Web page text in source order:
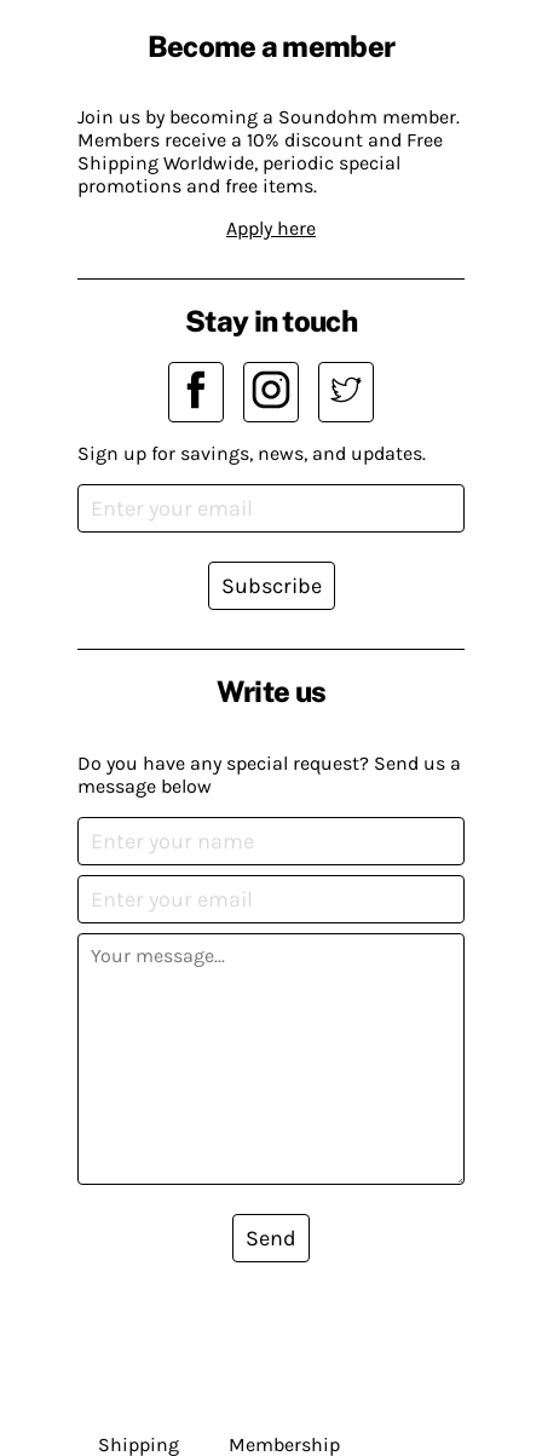
Become a member
Join us by becoming a Soundohm member.
Members receive a 10% discount and Free
Shipping Worldwide, periodic special
promotions and free items.
Apply here
Write us
Do you have any special request? Send us a
message below
Send
Stay in touch
Sign up for savings, news, and updates.
Subscribe
Shipping Membership